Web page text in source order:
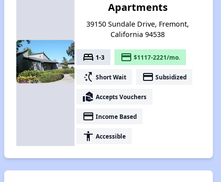
Apartments
39150 Sundale Drive, Fremont,
California 94538
bed 1-3 payment $1117-2221/mo.
switch_access_shortcut Short Wait payment Subsidized
real_estate_agent Accepts Vouchers
payment Income Based
accessibility Accessible